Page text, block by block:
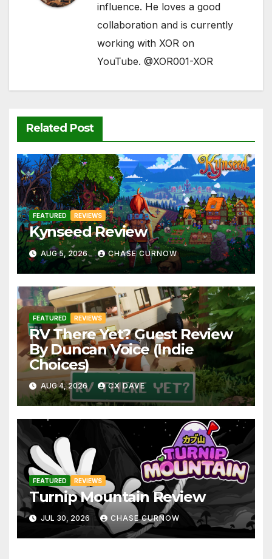
influence. He loves a good
collaboration and is currently
working with XOR on
YouTube. @XOR001-XOR
Related Post
FEATURED REVIEWS
Kynseed Review
AUG 5, 2026 CHASE CURNOW
FEATURED REVIEWS
RV There Yet? Guest Review
By Duncan Voice (Indie
Choices)
AUG 4, 2026 CX DAVE
FEATURED REVIEWS
Turnip Mountain Review
JUL 30, 2026 CHASE CURNOW